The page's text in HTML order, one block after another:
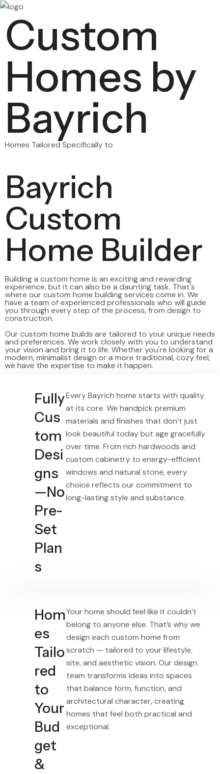
Custom
Homes by
Bayrich
Homes Tailored Specifically to
Bayrich
Custom
Home Builder
Building a custom home is an exciting and rewarding
experience, but it can also be a daunting task. That's
where our custom home building services come in. We
have a team of experienced professionals who will guide
you through every step of the process, from design to
construction.
Our custom home builds are tailored to your unique needs
and preferences. We work closely with you to understand
your vision and bring it to life. Whether you're looking for a
modern, minimalist design or a more traditional, cozy feel,
we have the expertise to make it happen.
Fully
Cus
tom
Desi
gns
—No
Pre-
Set
Plan
s
Every Bayrich home starts with quality
at its core. We handpick premium
materials and finishes that don’t just
look beautiful today but age gracefully
over time. From rich hardwoods and
custom cabinetry to energy-efficient
windows and natural stone, every
choice reflects our commitment to
long-lasting style and substance.
Hom
es
Tailo
red
to
Your
Bud
get
&
Your home should feel like it couldn’t
belong to anyone else. That’s why we
design each custom home from
scratch — tailored to your lifestyle,
site, and aesthetic vision. Our design
team transforms ideas into spaces
that balance form, function, and
architectural character, creating
homes that feel both practical and
exceptional.